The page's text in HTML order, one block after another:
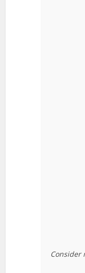
Consider